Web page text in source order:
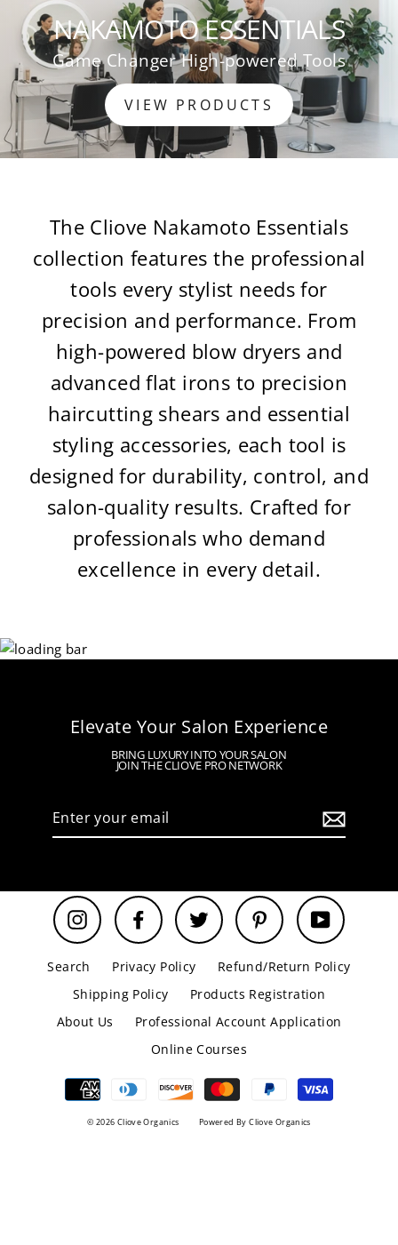
NAKAMOTO ESSENTIALS
Game Changer High-powered Tools
VIEW PRODUCTS
The Cliove Nakamoto Essentials
collection features the professional
tools every stylist needs for
precision and performance. From
high-powered blow dryers and
advanced flat irons to precision
haircutting shears and essential
styling accessories, each tool is
designed for durability, control, and
salon-quality results. Crafted for
professionals who demand
excellence in every detail.
Elevate Your Salon Experience
BRING LUXURY INTO YOUR SALON
JOIN THE CLIOVE PRO NETWORK
Enter
Instagram Facebook Twitter Pinterest YouTube
Search Privacy Policy
Refund/Return Policy
Shipping Policy
Products Registration
About Us
Professional Account Application
Online Courses
© 2026 Cliove Organics Powered By Cliove Organics